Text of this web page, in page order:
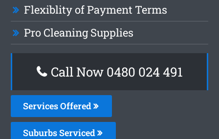
Flexiblity of Payment Terms
Pro Cleaning Supplies
Call Now 0480 024 491
Services Offered
Suburbs Serviced